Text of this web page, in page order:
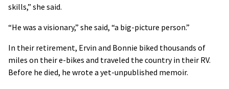
skills,” she said.
“He was a visionary,” she said, “a big-picture person.”
In their retirement, Ervin and Bonnie biked thousands of
miles on their e-bikes and traveled the country in their RV.
Before he died, he wrote a yet-unpublished memoir.